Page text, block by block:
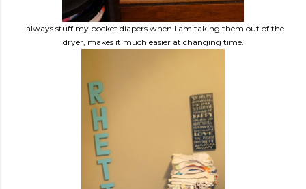
I always stuff my pocket diapers when I am taking them out of the
dryer, makes it much easier at changing time.